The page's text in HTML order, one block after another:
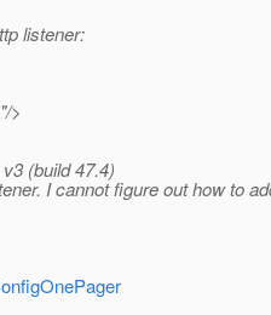
listener:
>
(build 47.4)
I cannot figure out how to